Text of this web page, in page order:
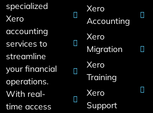
specialized
Xero
accounting
services to
streamline
your financial
operations.
With real-
time access
Xero
Accounting
Xero
Migration
Xero
Training
Xero
Support